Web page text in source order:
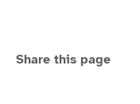
Share this page